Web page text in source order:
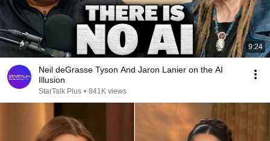
9:24
Neil deGrasse Tyson And Jaron Lanier on the AI
Illusion
StarTalk Plus • 841K views